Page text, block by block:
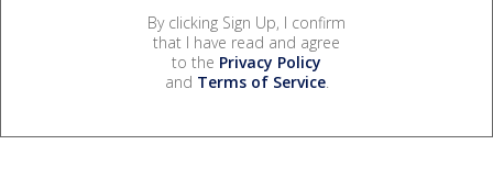
By clicking Sign Up, I confirm
that I have read and agree
to the Privacy Policy
and Terms of Service.